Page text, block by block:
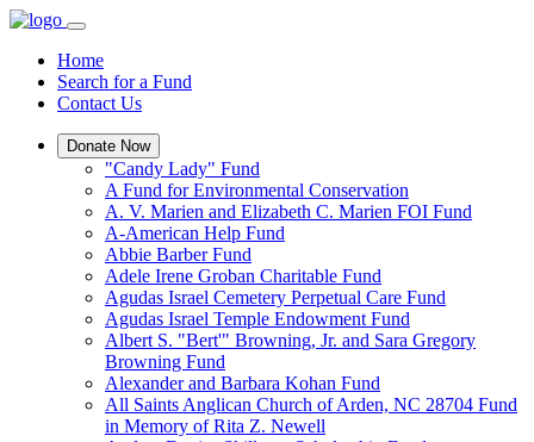
Home
Search for a Fund
Contact Us
Donate Now
"Candy Lady" Fund
A Fund for Environmental Conservation
A. V. Marien and Elizabeth C. Marien FOI Fund
A-American Help Fund
Abbie Barber Fund
Adele Irene Groban Charitable Fund
Agudas Israel Cemetery Perpetual Care Fund
Agudas Israel Temple Endowment Fund
Albert S. "Bert'" Browning, Jr. and Sara Gregory
Browning Fund
Alexander and Barbara Kohan Fund
All Saints Anglican Church of Arden, NC 28704 Fund
in Memory of Rita Z. Newell